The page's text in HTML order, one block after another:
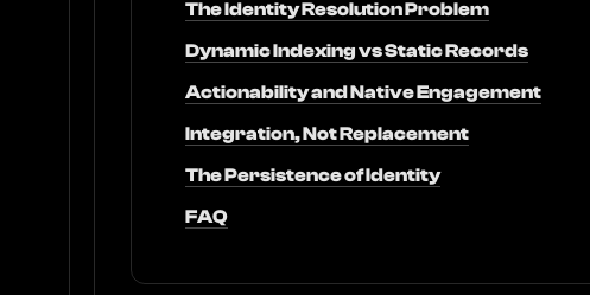
The Identity Resolution Problem
Dynamic Indexing vs Static Records
Actionability and Native Engagement
Integration, Not Replacement
The Persistence of Identity
FAQ